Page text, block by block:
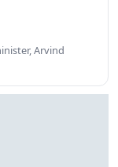
Arvind